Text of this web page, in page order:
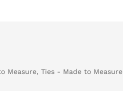
Measure,Ties - Made to Measure